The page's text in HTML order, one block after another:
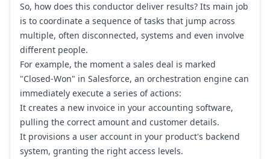
So, how does this conductor deliver results? Its main job
is to coordinate a sequence of tasks that jump across
multiple, often disconnected, systems and even involve
different people.
For example, the moment a sales deal is marked
"Closed-Won" in Salesforce, an orchestration engine can
immediately execute a series of actions:
It creates a new invoice in your accounting software,
pulling the correct amount and customer details.
It provisions a user account in your product's backend
system, granting the right access levels.